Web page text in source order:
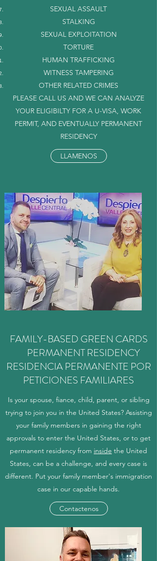
SEXUAL ASSAULT
STALKING
SEXUAL EXPLOITATION
TORTURE
HUMAN TRAFFICKING
WITNESS TAMPERING
OTHER RELATED CRIMES
PLEASE CALL US AND WE CAN ANALYZE
YOUR ELIGIBILTY FOR A U-VISA, WORK
PERMIT, AND EVENTUALLY PERMANENT
RESIDENCY
LLAMENOS
FAMILY-BASED GREEN CARDS
PERMANENT RESIDENCY
RESIDENCIA PERMANENTE POR
PETICIONES FAMILIARES
Is your spouse, fiance, child, parent, or sibling
trying to join you in the United States? Assisting
your family members in gaining the right
approvals to enter the United States, or to get
permanent residency from inside the United
States, can be a challenge, and every case is
different. Put your family member's immigration
case in our capable hands.
Contactenos